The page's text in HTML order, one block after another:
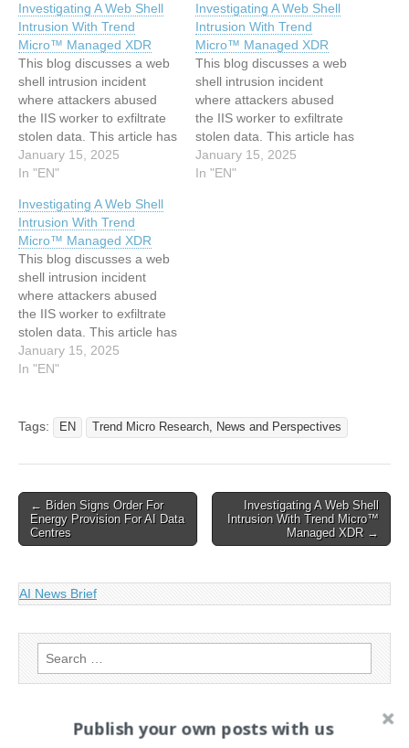
Investigating A Web Shell
Intrusion With Trend
Micro™ Managed XDR
This blog discusses a web
shell intrusion incident
where attackers abused
the IIS worker to exfiltrate
stolen data. This article has
been indexed from Trend
Micro Research, News and
original article:
Investigating A Web Shell
Intrusion With Trend
Micro™ Managed XDR
January 15, 2025
In "EN"
Investigating A Web Shell
Intrusion With Trend
Micro™ Managed XDR
This blog discusses a web
shell intrusion incident
where attackers abused
the IIS worker to exfiltrate
stolen data. This article has
been indexed from Trend
Micro Research, News and
January 15, 2025
In "EN"
Investigating A Web Shell
Intrusion With Trend
Micro™ Managed XDR
This blog discusses a web
shell intrusion incident
where attackers abused
the IIS worker to exfiltrate
stolen data. This article has
been indexed from Trend
Micro Research, News and
Investigating A Web Shell
Intrusion With Trend
Micro™ Managed XDR
January 15, 2025
In "EN"
Tags: EN Trend Micro Research, News and Perspectives
Post
navigation
← Biden Signs Order For
Energy Provision For AI Data
Centres
Investigating A Web Shell
Intrusion With Trend Micro™
Managed XDR →
AI News Brief
Search
for:
PAGESPublish your own posts with us